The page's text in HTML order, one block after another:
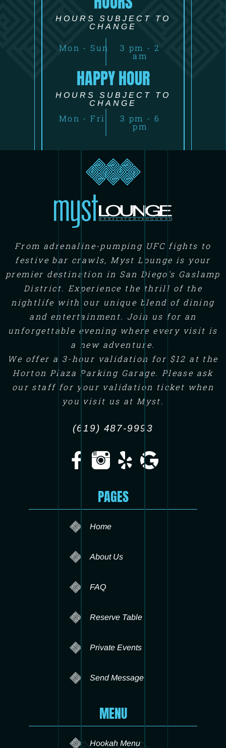
HOURS SUBJECT TO
CHANGE
Mon - Sun 3 pm - 2
am
HAPPY HOUR
HOURS SUBJECT TO
CHANGE
Mon - Fri 3 pm - 6
pm
From adrenaline-pumping UFC fights to
festive bar crawls, Myst Lounge is your
premier destination in San Diego's Gaslamp
District. Experience the thrill of the
nightlife with our unique blend of dining
and entertainment. Join us for an
unforgettable evening where every visit is
a new adventure.
We offer a 3-hour validation for $12 at the
Horton Plaza Parking Garage. Please ask
our staff for your validation ticket when
you visit us at Myst.
(619) 487-9993
PAGES
Home
About Us
FAQ
Reserve Table
Private Events
Send Message
MENU
Hookah Menu